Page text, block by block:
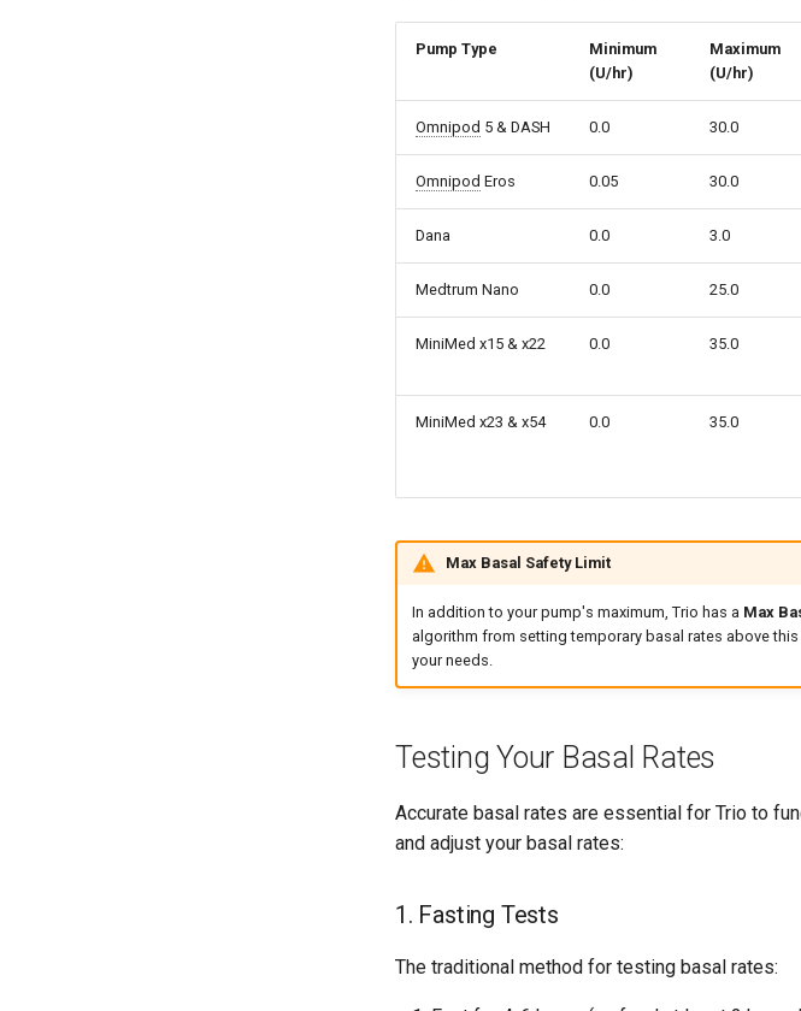
Pump Type
Minimum
(U/hr)
Maximum
(U/hr)
Omnipod 5 & DASH 0.0 30.0
Omnipod Eros 0.05 30.0
Dana 0.0 3.0
Medtrum Nano 0.0 25.0
MiniMed x15 & x22 0.0 35.0
MiniMed x23 & x54 0.0 35.0
Max Basal Safety Limit
In addition to your pump's maximum, Trio has a Max
algorithm from setting temporary basal rates above
your needs.
Testing Your Basal Rates
Accurate basal rates are essential for Trio to
and adjust your basal rates:
1. Fasting Tests
The traditional method for testing basal rates: